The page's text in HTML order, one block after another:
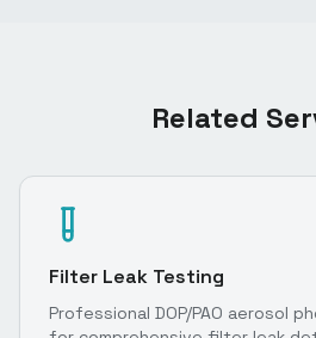
Related
Filter Leak Testing
Professional DOP/PAO aerosol